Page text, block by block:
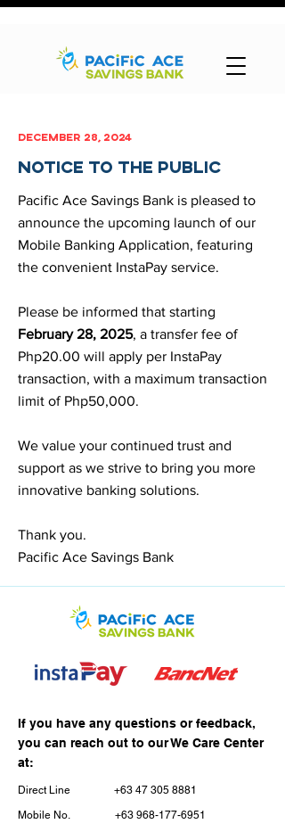
december 28, 2024
notice to the public
Pacific Ace Savings Bank is pleased to
announce the upcoming launch of our
Mobile Banking Application, featuring
the convenient InstaPay service.
Please be informed that starting
February 28, 2025, a transfer fee of
Php20.00 will apply per InstaPay
transaction, with a maximum transaction
limit of Php50,000.
We value your continued trust and
support as we strive to bring you more
innovative banking solutions.
Thank you.
Pacific Ace Savings Bank
If you have any questions or feedback,
you can reach out to our We Care Center
at:
Direct Line
+63 47 305 8881
Mobile No.
+63 968-177-6951